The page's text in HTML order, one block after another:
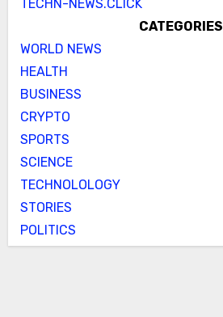
TECHN-NEWS.CLICK
CATEGORIES
WORLD NEWS
HEALTH
BUSINESS
CRYPTO
SPORTS
SCIENCE
TECHNOLOLOGY
STORIES
POLITICS